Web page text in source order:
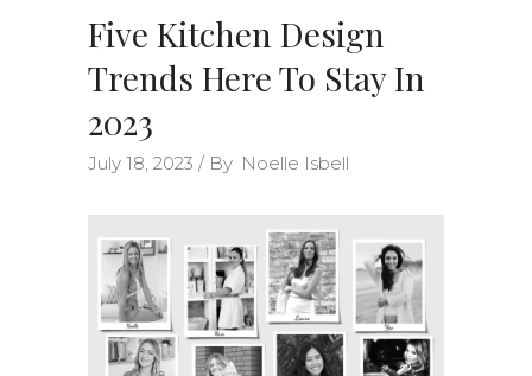
Five Kitchen Design
Trends Here To Stay In
2023
July 18, 2023 By Noelle Isbell